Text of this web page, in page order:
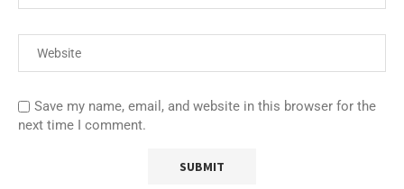
Save my name, email, and website in this browser for the
next time I comment.